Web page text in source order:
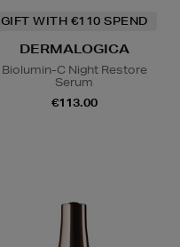
GIFT WITH €110 SPEND
DERMALOGICA
Biolumin-C Night Restore
Serum
€113.00